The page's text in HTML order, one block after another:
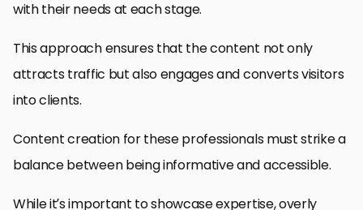
with their needs at each stage.
This approach ensures that the content not only
attracts traffic but also engages and converts visitors
into clients.
Content creation for these professionals must strike a
balance between being informative and accessible.
While it’s important to showcase expertise, overly